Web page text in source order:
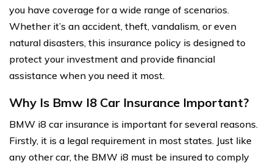
you have coverage for a wide range of scenarios.
Whether it’s an accident, theft, vandalism, or even
natural disasters, this insurance policy is designed to
protect your investment and provide financial
assistance when you need it most.
Why Is Bmw I8 Car Insurance Important?
BMW i8 car insurance is important for several reasons.
Firstly, it is a legal requirement in most states. Just like
any other car, the BMW i8 must be insured to comply